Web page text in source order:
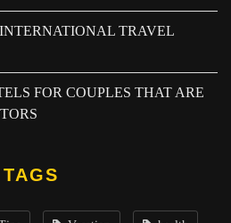
TRAVEL
FOR COUPLES THAT ARE
TAGS